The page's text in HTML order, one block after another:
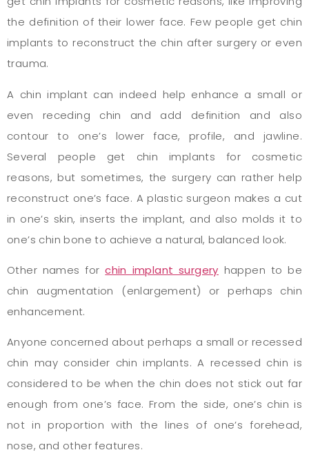
the definition of their lower face. Few people get chin
implants to reconstruct the chin after surgery or even
trauma.
A chin implant can indeed help enhance a small or
even receding chin and add definition and also
contour to one’s lower face, profile, and jawline.
Several people get chin implants for cosmetic
reasons, but sometimes, the surgery can rather help
reconstruct one’s face. A plastic surgeon makes a cut
in one’s skin, inserts the implant, and also molds it to
one’s chin bone to achieve a natural, balanced look.
Other names forchin implant surgery happen to be
chin augmentation (enlargement) or perhaps chin
enhancement.
Anyone concerned about perhaps a small or recessed
chin may consider chin implants. A recessed chin is
considered to be when the chin does not stick out far
enough from one’s face. From the side, one’s chin is
not in proportion with the lines of one’s forehead,
nose, and other features.